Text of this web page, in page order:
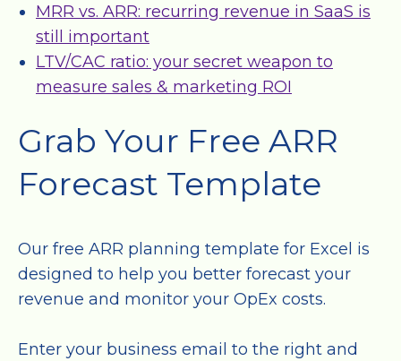
MRR vs. ARR: recurring revenue in SaaS is
still important
LTV/CAC ratio: your secret weapon to
measure sales & marketing ROI
Grab Your Free ARR
Forecast Template
Our free ARR planning template for Excel is
designed to help you better forecast your
revenue and monitor your OpEx costs.
Enter your business email to the right and